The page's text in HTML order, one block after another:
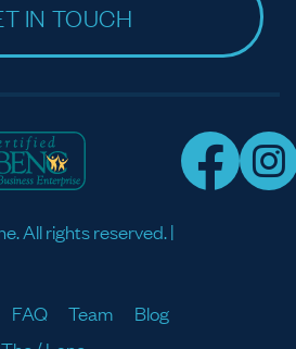
IN TOUCH
All rights reserved. |
FAQ Team
Blog